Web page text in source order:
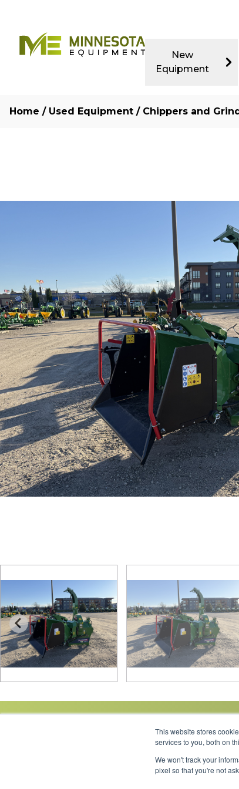
This website stores
services to you, both on
We won't track your
pixel so that you're not
New
Equipment
Home / Used Equipment / Chippers and
Link to Instagram
Link to YouTube